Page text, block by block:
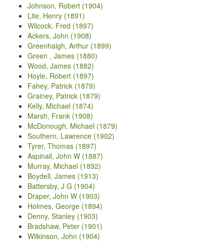
Johnson, Robert (1904)
Lite, Henry (1891)
Wilcock, Fred (1897)
Ackers, John (1908)
Greenhalgh, Arthur (1899)
Green , James (1880)
Wood, James (1882)
Hoyle, Robert (1897)
Fahey, Patrick (1879)
Grainey, Patrick (1879)
Kelly, Michael (1874)
Marsh, Frank (1908)
McDonough, Michael (1879)
Southern, Lawrence (1902)
Tyrer, Thomas (1897)
Aspinall, John W (1887)
Murray, Michael (1892)
Boydell, James (1913)
Battersby, J G (1904)
Draper, John W (1903)
Holmes, George (1894)
Denny, Stanley (1903)
Bradshaw, Peter (1901)
Wilkinson, John (1904)